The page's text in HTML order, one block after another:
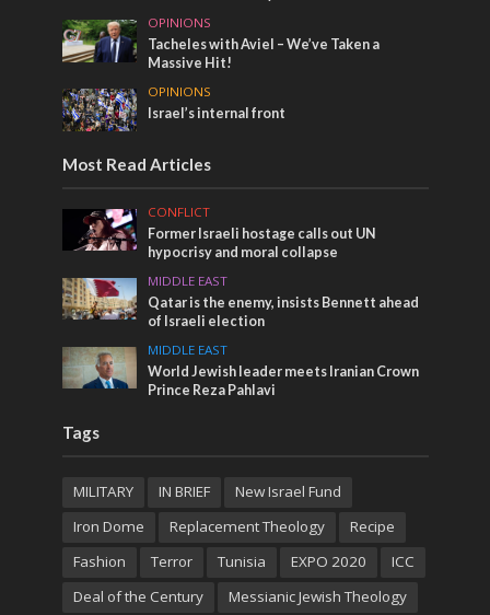
OPINIONS
Tacheles with Aviel – We’ve Taken a
Massive Hit!
OPINIONS
Israel’s internal front
Most Read Articles
CONFLICT
Former Israeli hostage calls out UN
hypocrisy and moral collapse
MIDDLE EAST
Qatar is the enemy, insists Bennett ahead
of Israeli election
MIDDLE EAST
World Jewish leader meets Iranian Crown
Prince Reza Pahlavi
Tags
MILITARY IN BRIEF
New Israel Fund
Iron Dome
Replacement Theology
Recipe
Fashion
Terror Tunisia EXPO 2020
ICC
Deal of the Century
Messianic Jewish Theology